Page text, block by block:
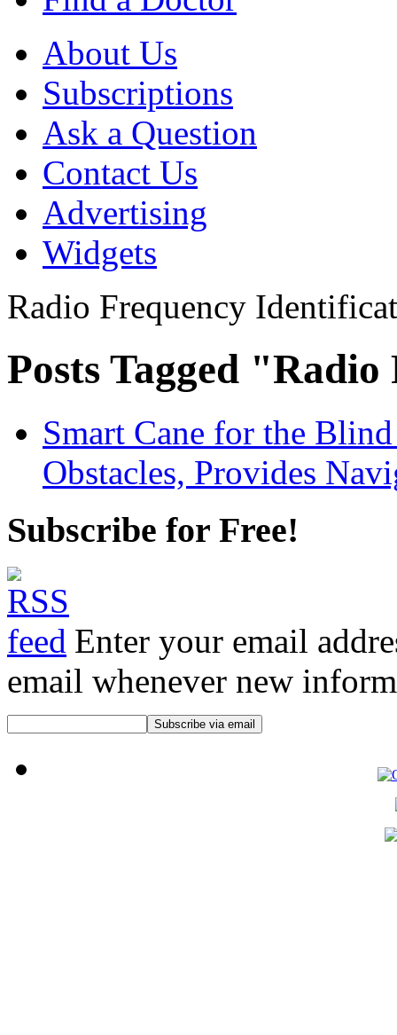
About Us
Subscriptions
Ask a Question
Contact Us
Advertising
Widgets
Radio Frequency
Posts Tagged
Smart Cane for the
Obstacles, Provides
Subscribe for Free!
Enter your email
email whenever new